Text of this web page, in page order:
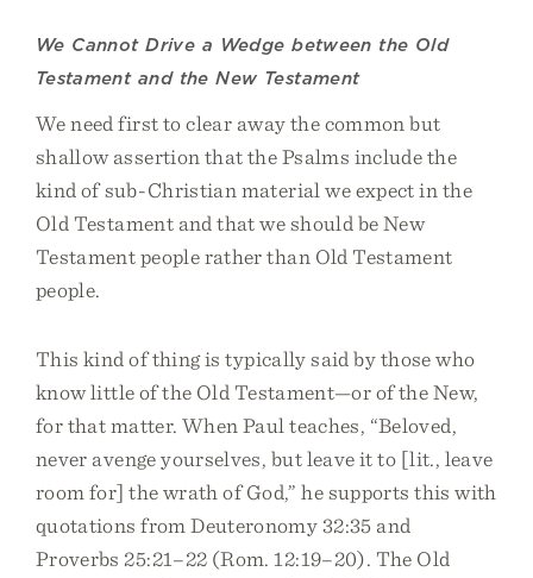
We Cannot Drive a Wedge between the Old
Testament and the New Testament
We need first to clear away the common but
shallow assertion that the Psalms include the
kind of sub-Christian material we expect in the
Old Testament and that we should be New
Testament people rather than Old Testament
people.
This kind of thing is typically said by those who
know little of the Old Testament—or of the New,
for that matter. When Paul teaches, “Beloved,
never avenge yourselves, but leave it to [lit., leave
room for] the wrath of God,” he supports this with
quotations from Deuteronomy 32:35 and
Proverbs 25:21–22 (Rom. 12:19–20). The Old